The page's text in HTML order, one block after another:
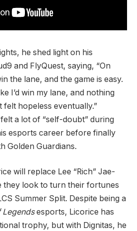
he shed light on his
and FlyQuest, saying, “On
the lane, and the game is easy.
I’d win my lane, and nothing
hopeless eventually.”
a lot of “self-doubt” during
esports career before finally
Golden Guardians.
will replace Lee “Rich” Jae-
they look to turn their fortunes
Summer Split. Despite being a
Legendsesports, Licorice has
trophy, but with Dignitas, he